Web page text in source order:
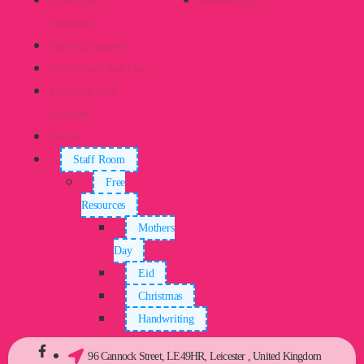
Colouring
Painting Supplies
Fabric Paint And Dye
Modelling And
Sculpture
Textile
Staff Room
Free
Resources
Mothers
Day
Eid
Christmas
Handwriting
96 Cannock Street, LE49HR, Leicester , United Kingdom